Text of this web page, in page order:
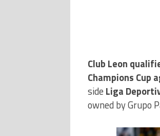
Club Leon
Champions Cup
side Liga
owned by Grupo